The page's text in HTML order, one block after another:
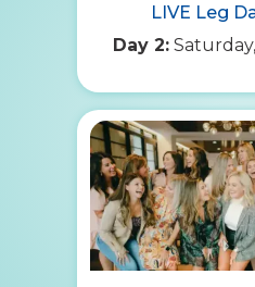
LIVE Leg
Day 2:Saturday,